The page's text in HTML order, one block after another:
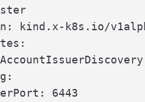
kind.x-k8s.io/
6443